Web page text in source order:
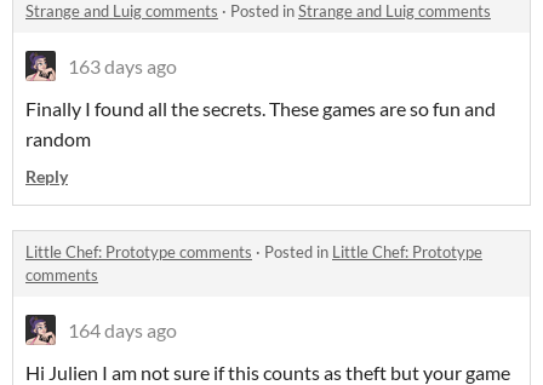
Strange and Luig comments · Posted inStrange and Luig comments
163 days ago
Finally I found all the secrets. These games are so fun and
random
Reply
Little Chef: Prototype comments · Posted in Little Chef: Prototype
comments
164 days ago
Hi Julien I am not sure if this counts as theft but your game